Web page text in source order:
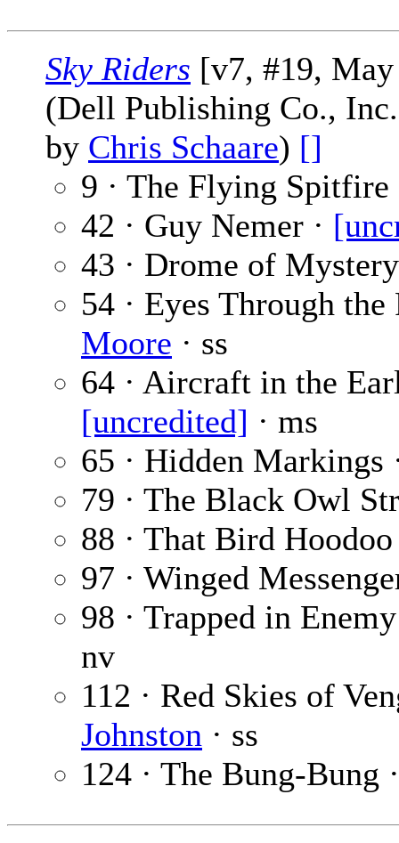
Sky Riders [v7, #19,
(Dell Publishing Co.,
by Chris Schaare) []
9 · The Flying
42 · Guy Nemer ·
43 · Drome of
54 · Eyes Through
Moore · ss
64 · Aircraft in the
[uncredited] · ms
65 · Hidden Markings
79 · The Black Owl
88 · That Bird
97 · Winged
98 · Trapped in
nv
112 · Red Skies of
Johnston · ss
124 · The Bung-Bung